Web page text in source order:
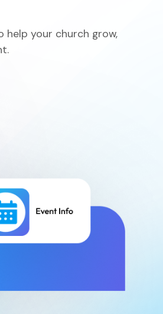
Serve Teams
TouchPoint Giving
help your church grow,